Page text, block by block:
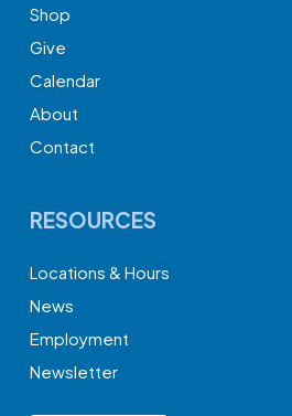
Shop
Give
Calendar
About
Contact
RESOURCES
Locations & Hours
News
Employment
Newsletter